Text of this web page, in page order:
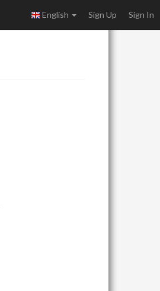
English Sign Up Sign In